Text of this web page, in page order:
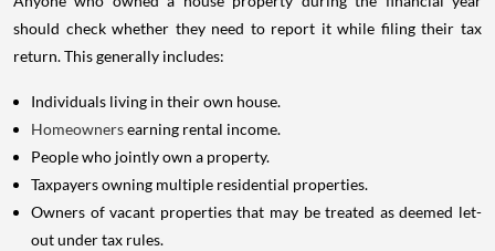
should check whether they need to report it while filing their tax
return. This generally includes:
Individuals living in their own house.
Homeownersearning rental income.
People who jointly own a property.
Taxpayers owning multiple residential properties.
Owners of vacant properties that may be treated as deemed let-
out under tax rules.